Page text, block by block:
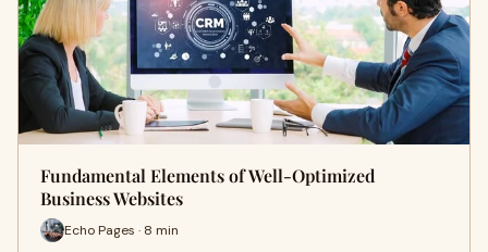
Fundamental Elements of Well-Optimized
Business Websites
Echo Pages · 8 min